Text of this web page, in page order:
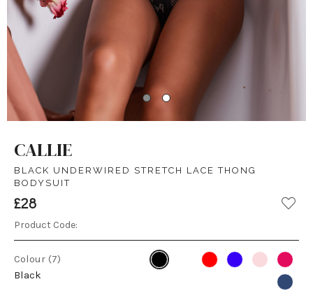
CALLIE
BLACK UNDERWIRED STRETCH LACE THONG
BODYSUIT
£28
Product Code:
Colour (7)
Black